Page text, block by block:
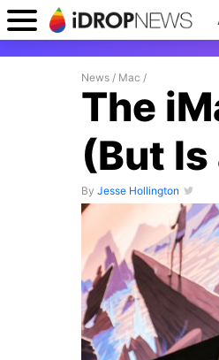
News / Mac /
The
(But
By Jesse Hollington